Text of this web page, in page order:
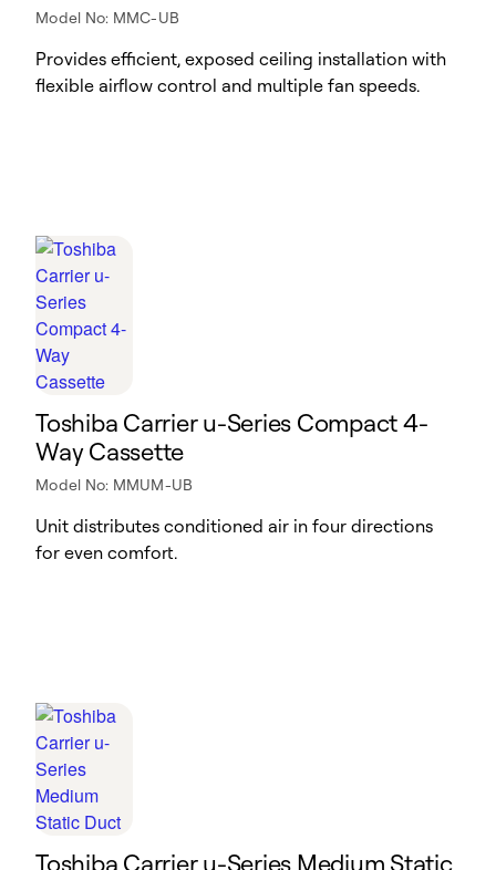
Model No: MMC-UB
Provides efficient, exposed ceiling installation with
flexible airflow control and multiple fan speeds.
Toshiba Carrier u-Series Compact 4-
Way Cassette
Model No: MMUM-UB
Unit distributes conditioned air in four directions
for even comfort.
Toshiba Carrier u-Series Medium Static